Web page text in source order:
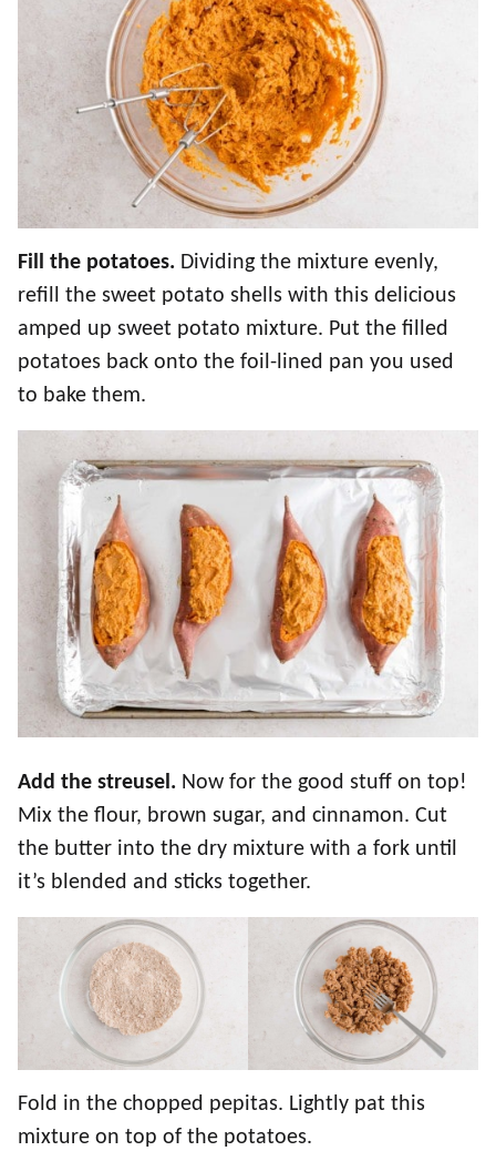
Fill the potatoes. Dividing the mixture evenly,
refill the sweet potato shells with this delicious
amped up sweet potato mixture. Put the filled
potatoes back onto the foil-lined pan you used
to bake them.
Add the streusel. Now for the good stuff on top!
Mix the flour, brown sugar, and cinnamon. Cut
the butter into the dry mixture with a fork until
it’s blended and sticks together.
Fold in the chopped pepitas. Lightly pat this
mixture on top of the potatoes.